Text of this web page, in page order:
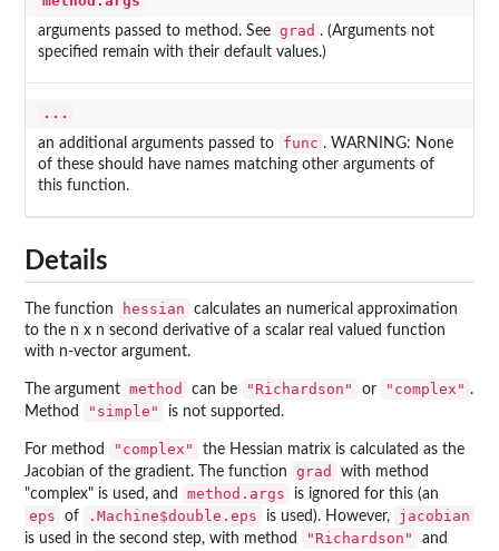
arguments passed to method. See grad . (Arguments not
specified remain with their default values.)
...
an additional arguments passed to func . WARNING: None
of these should have names matching other arguments of
this function.
Details
The function hessian
calculates an numerical approximation
to the n x n second derivative of a scalar real valued function
with n-vector argument.
The argument method can be "Richardson" or "complex" .
Method
"simple" is not supported.
For method "complex"
the Hessian matrix is calculated as the
Jacobian of the gradient. The function
grad
with method
"complex" is used, and
method.args is ignored for this (an
eps of .Machine$double.eps is used). However, jacobian
is used in the second step, with method "Richardson"
and